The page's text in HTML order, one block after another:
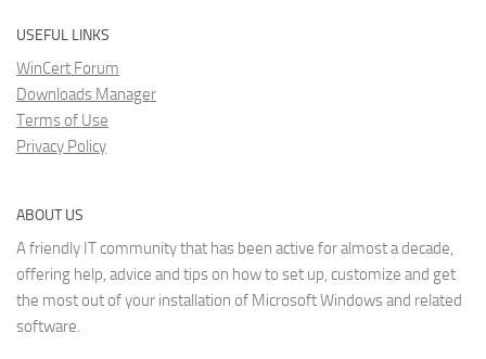
USEFUL LINKS
WinCert Forum
Downloads Manager
Terms of Use
Privacy Policy
ABOUT US
A friendly IT community that has been active for almost a decade,
offering help, advice and tips on how to set up, customize and get
the most out of your installation of Microsoft Windows and related
software.